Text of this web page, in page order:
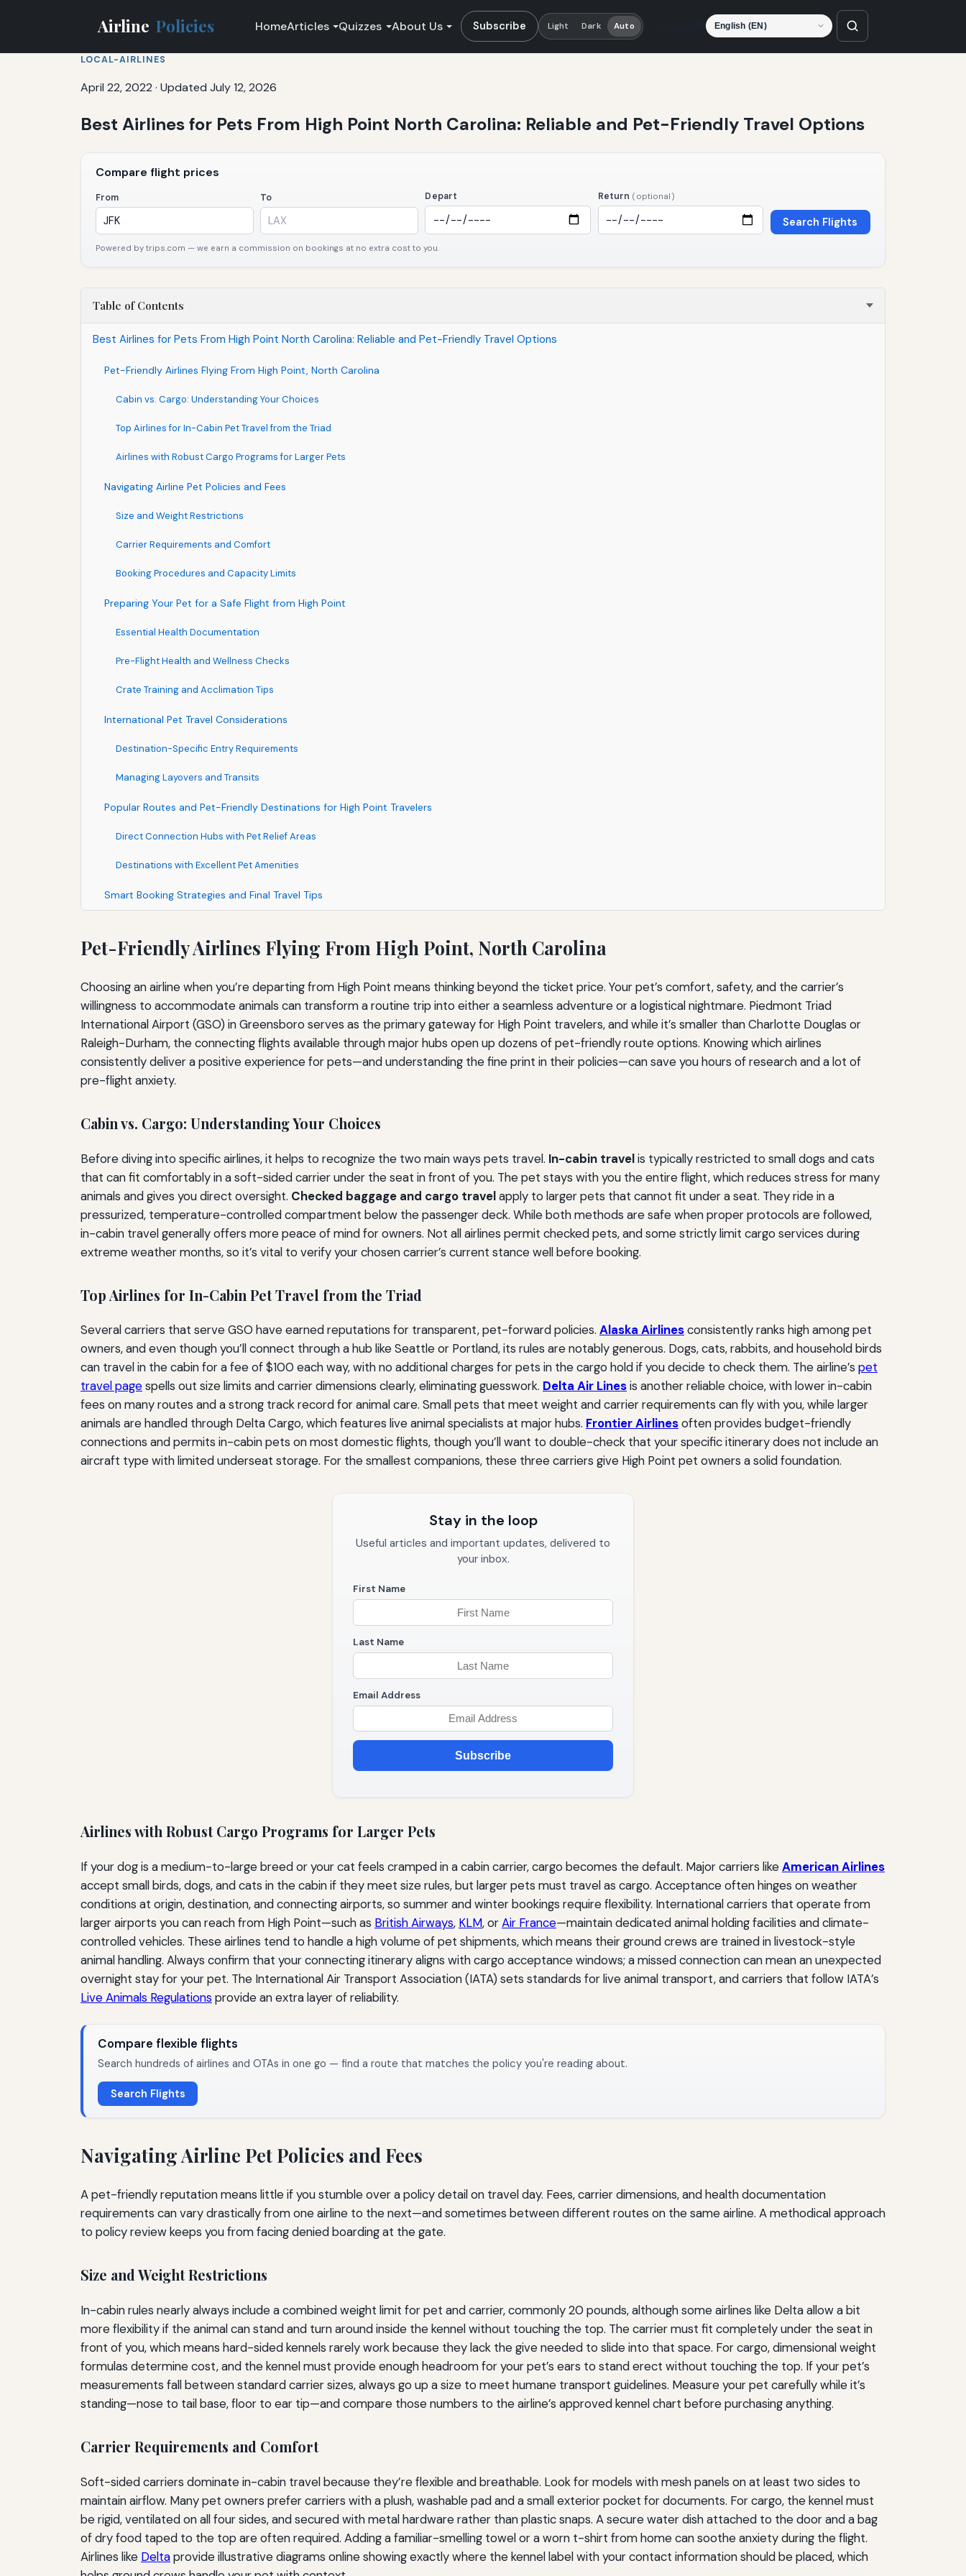
Airline Policies HomeArticles Quizzes About Us Subscribe Light Dark Auto
LOCAL-AIRLINES
April 22, 2022 · Updated July 12, 2026
Best Airlines for Pets From High Point North Carolina: Reliable and Pet-Friendly Travel Options
Compare flight prices
From To Depart Return (optional)
Search Flights
Powered by trips.com — we earn a commission on bookings at no extra cost to you.
Table of Contents
Best Airlines for Pets From High Point North Carolina: Reliable and Pet-Friendly Travel Options
Pet-Friendly Airlines Flying From High Point, North Carolina
Cabin vs. Cargo: Understanding Your Choices
Top Airlines for In-Cabin Pet Travel from the Triad
Airlines with Robust Cargo Programs for Larger Pets
Navigating Airline Pet Policies and Fees
Size and Weight Restrictions
Carrier Requirements and Comfort
Booking Procedures and Capacity Limits
Preparing Your Pet for a Safe Flight from High Point
Essential Health Documentation
Pre-Flight Health and Wellness Checks
Crate Training and Acclimation Tips
International Pet Travel Considerations
Destination-Specific Entry Requirements
Managing Layovers and Transits
Popular Routes and Pet-Friendly Destinations for High Point Travelers
Direct Connection Hubs with Pet Relief Areas
Destinations with Excellent Pet Amenities
Smart Booking Strategies and Final Travel Tips
Pet-Friendly Airlines Flying From High Point, North Carolina
Choosing an airline when you’re departing from High Point means thinking beyond the ticket price. Your pet’s comfort, safety, and the carrier’s
willingness to accommodate animals can transform a routine trip into either a seamless adventure or a logistical nightmare. Piedmont Triad
International Airport (GSO) in Greensboro serves as the primary gateway for High Point travelers, and while it’s smaller than Charlotte Douglas or
Raleigh-Durham, the connecting flights available through major hubs open up dozens of pet-friendly route options. Knowing which airlines
consistently deliver a positive experience for pets—and understanding the fine print in their policies—can save you hours of research and a lot of
pre-flight anxiety.
Cabin vs. Cargo: Understanding Your Choices
Before diving into specific airlines, it helps to recognize the two main ways pets travel. In-cabin travelis typically restricted to small dogs and cats
that can fit comfortably in a soft-sided carrier under the seat in front of you. The pet stays with you the entire flight, which reduces stress for many
animals and gives you direct oversight. Checked baggage and cargo travelapply to larger pets that cannot fit under a seat. They ride in a
pressurized, temperature-controlled compartment below the passenger deck. While both methods are safe when proper protocols are followed,
in-cabin travel generally offers more peace of mind for owners. Not all airlines permit checked pets, and some strictly limit cargo services during
extreme weather months, so it’s vital to verify your chosen carrier’s current stance well before booking.
Top Airlines for In-Cabin Pet Travel from the Triad
Several carriers that serve GSO have earned reputations for transparent, pet-forward policies. Alaska Airlinesconsistently ranks high among pet
owners, and even though you’ll connect through a hub like Seattle or Portland, its rules are notably generous. Dogs, cats, rabbits, and household birds
can travel in the cabin for a fee of $100 each way, with no additional charges for pets in the cargo hold if you decide to check them. The airline’s pet
travel pagespells out size limits and carrier dimensions clearly, eliminating guesswork. Delta Air Linesis another reliable choice, with lower in-cabin
fees on many routes and a strong track record for animal care. Small pets that meet weight and carrier requirements can fly with you, while larger
animals are handled through Delta Cargo, which features live animal specialists at major hubs. Frontier Airlinesoften provides budget-friendly
connections and permits in-cabin pets on most domestic flights, though you’ll want to double-check that your specific itinerary does not include an
aircraft type with limited underseat storage. For the smallest companions, these three carriers give High Point pet owners a solid foundation.
Stay in the loop
Useful articles and important updates, delivered to
your inbox.
First Name
Last Name
Email Address
Subscribe
Airlines with Robust Cargo Programs for Larger Pets
If your dog is a medium-to-large breed or your cat feels cramped in a cabin carrier, cargo becomes the default. Major carriers likeAmerican Airlines
accept small birds, dogs, and cats in the cabin if they meet size rules, but larger pets must travel as cargo. Acceptance often hinges on weather
conditions at origin, destination, and connecting airports, so summer and winter bookings require flexibility. International carriers that operate from
larger airports you can reach from High Point—such as British Airways, KLM, orAir France—maintain dedicated animal holding facilities and climate-
controlled vehicles. These airlines tend to handle a high volume of pet shipments, which means their ground crews are trained in livestock-style
animal handling. Always confirm that your connecting itinerary aligns with cargo acceptance windows; a missed connection can mean an unexpected
overnight stay for your pet. The International Air Transport Association (IATA) sets standards for live animal transport, and carriers that follow IATA’s
Live Animals Regulations provide an extra layer of reliability.
Compare flexible flights
Search hundreds of airlines and OTAs in one go — find a route that matches the policy you're reading about.
Search Flights
Navigating Airline Pet Policies and Fees
A pet-friendly reputation means little if you stumble over a policy detail on travel day. Fees, carrier dimensions, and health documentation
requirements can vary drastically from one airline to the next—and sometimes between different routes on the same airline. A methodical approach
to policy review keeps you from facing denied boarding at the gate.
Size and Weight Restrictions
In-cabin rules nearly always include a combined weight limit for pet and carrier, commonly 20 pounds, although some airlines like Delta allow a bit
more flexibility if the animal can stand and turn around inside the kennel without touching the top. The carrier must fit completely under the seat in
front of you, which means hard-sided kennels rarely work because they lack the give needed to slide into that space. For cargo, dimensional weight
formulas determine cost, and the kennel must provide enough headroom for your pet’s ears to stand erect without touching the top. If your pet’s
measurements fall between standard carrier sizes, always go up a size to meet humane transport guidelines. Measure your pet carefully while it’s
standing—nose to tail base, floor to ear tip—and compare those numbers to the airline’s approved kennel chart before purchasing anything.
Carrier Requirements and Comfort
Soft-sided carriers dominate in-cabin travel because they’re flexible and breathable. Look for models with mesh panels on at least two sides to
maintain airflow. Many pet owners prefer carriers with a plush, washable pad and a small exterior pocket for documents. For cargo, the kennel must
be rigid, ventilated on all four sides, and secured with metal hardware rather than plastic snaps. A secure water dish attached to the door and a bag
of dry food taped to the top are often required. Adding a familiar-smelling towel or a worn t-shirt from home can soothe anxiety during the flight.
Airlines like Deltaprovide illustrative diagrams online showing exactly where the kennel label with your contact information should be placed, which